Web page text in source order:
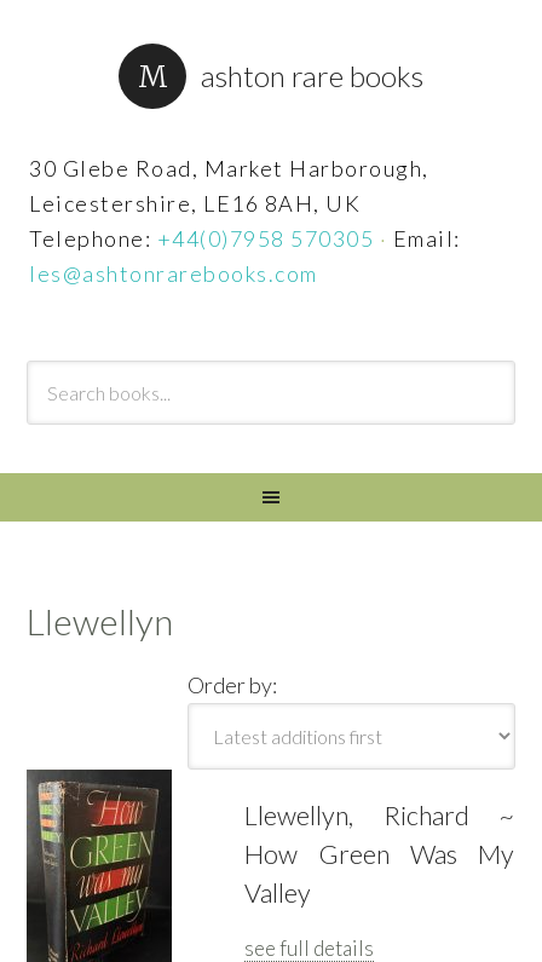
ashton rare books
30 Glebe Road, Market Harborough,
Leicestershire, LE16 8AH, UK
Telephone: +44(0)7958 570305 · Email:
les@ashtonrarebooks.com
Llewellyn
Order by:
Llewellyn, Richard ~
How Green Was My
Valley
see full details